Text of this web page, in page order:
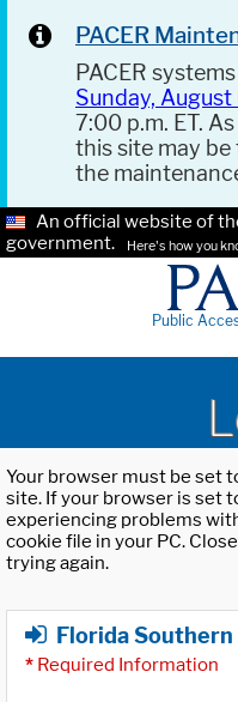
PACER
PACER
Sunday,
7:00 p.m. ET.
this site may
the
An official website of
government.
Here's how you
Public
Your browser must be set
site. If your browser is set
experiencing problems
cookie file in your PC.
trying again.
Florida
* Required Information